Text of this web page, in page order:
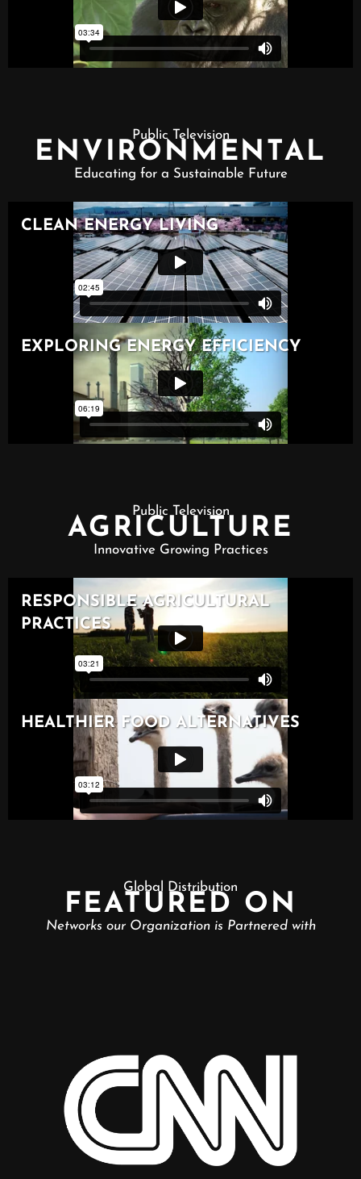
Public Television
ENVIRONMENTAL
Educating for a Sustainable Future
Public Television
AGRICULTURE
Innovative Growing Practices
Global Distribution
FEATURED ON
Networks our Organization is Partnered with